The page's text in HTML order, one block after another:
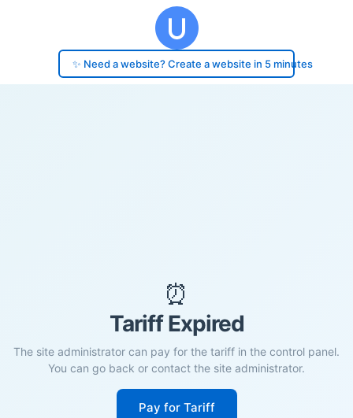
✨ Need a website? Create a website in 5 minutes
⏰
Tariff Expired
The site administrator can pay for the tariff in the control panel.
You can go back or contact the site administrator.
Pay for Tariff